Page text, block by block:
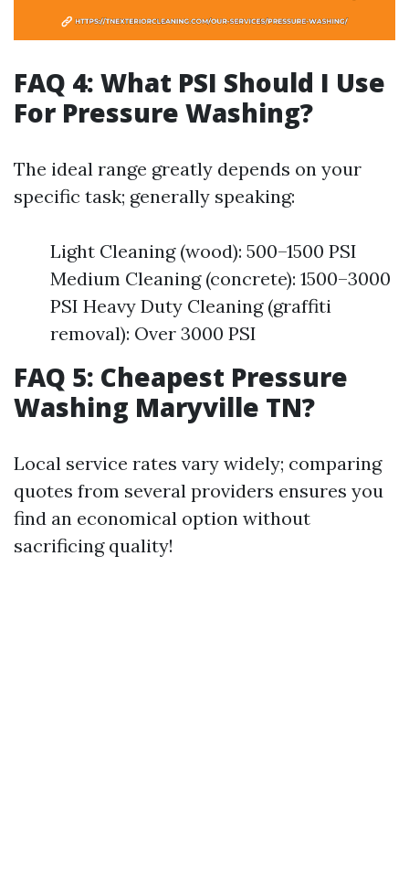
FAQ 4: What PSI Should I Use
For Pressure Washing?
The ideal range greatly depends on your
specific task; generally speaking:
Light Cleaning (wood): 500–1500 PSI
Medium Cleaning (concrete): 1500–3000
PSI Heavy Duty Cleaning (graffiti
removal): Over 3000 PSI
FAQ 5: Cheapest Pressure
Washing Maryville TN?
Local service rates vary widely; comparing
quotes from several providers ensures you
find an economical option without
sacrificing quality!